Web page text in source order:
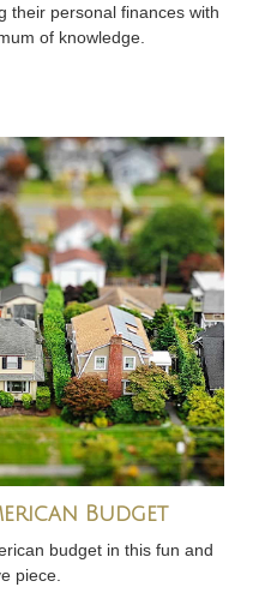
their personal finances with
of knowledge.
Budget
budget in this fun and
piece.